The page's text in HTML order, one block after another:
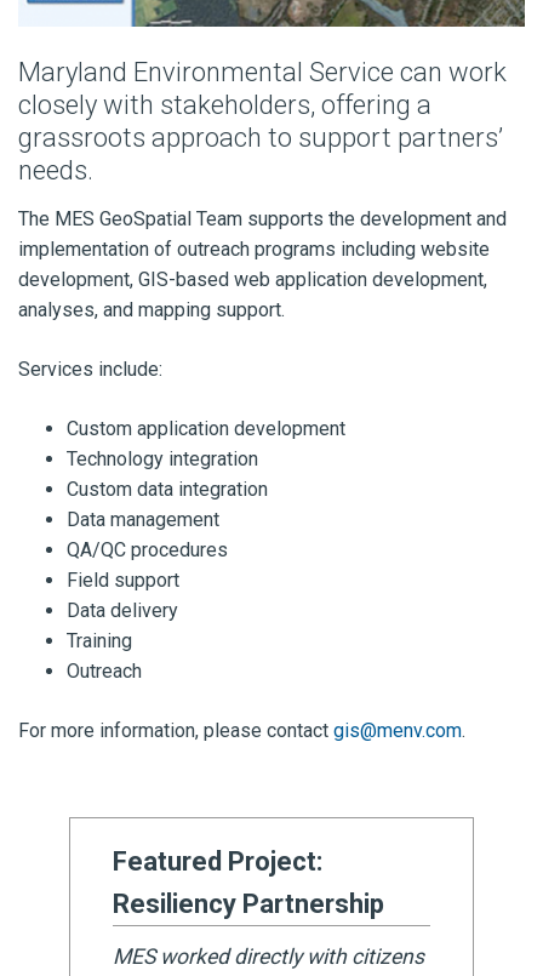
Maryland Environmental Service can work
closely with stakeholders, offering a
grassroots approach to support partners’
needs.
The MES GeoSpatial Team supports the development and
implementation of outreach programs including website
development, GIS-based web application development,
analyses, and mapping support.
Services include:
Custom application development
Technology integration
Custom data integration
Data management
QA/QC procedures
Field support
Data delivery
Training
Outreach
For more information, please contact gis@menv.com.
Featured Project:
Resiliency Partnership
MES worked directly with citizens